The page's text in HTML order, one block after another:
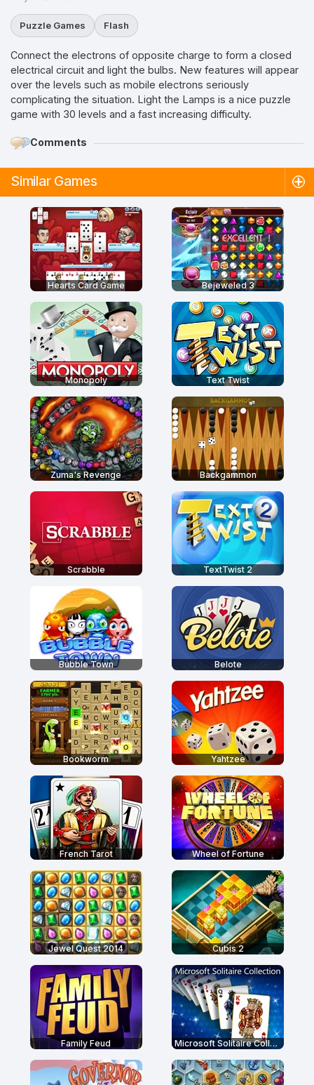
Puzzle Games Flash
Connect the electrons of opposite charge to form a closed
electrical circuit and light the bulbs. New features will appear
over the levels such as mobile electrons seriously
complicating the situation. Light the Lamps is a nice puzzle
game with 30 levels and a fast increasing difficulty.
Comments
Similar Games
Hearts Card Game Bejeweled 3
Monopoly Text Twist
Zuma's Revenge Backgammon
Scrabble TextTwist 2
Bubble Town Belote
Bookworm Yahtzee
French Tarot Wheel of Fortune
Jewel Quest 2014 Cubis 2
Family Feud Microsoft Solitaire Collection